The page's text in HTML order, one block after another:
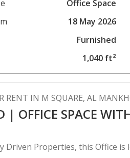
Office Space
18 May 2026
Furnished
1,040 ft²
RENT IN M SQUARE, AL
| OFFICE SPACE
Driven Properties, this Office is